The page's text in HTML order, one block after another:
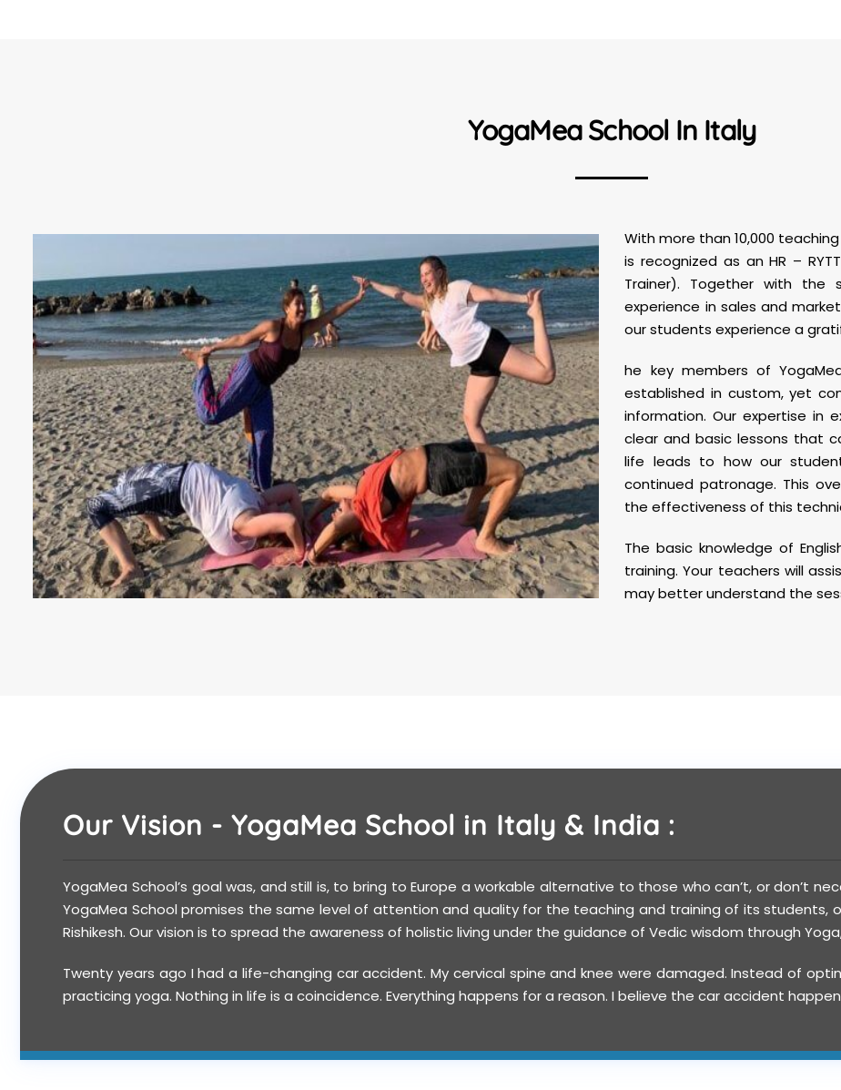
YogaMea School In Italy
With more than 10,000
is recognized as an HR –
Trainer). Together with
experience in sales and
our students experience a
he key members of
established in custom, yet
information. Our expertise in
clear and basic lessons that
life leads to how our
continued patronage. This
the effectiveness of this
The basic knowledge of
training. Your teachers will
may better understand the
Our Vision - YogaMea School in Italy & India :
YogaMea School’s goal was, and still is, to bring to Europe a workable alternative to those who can’t, or don’t
YogaMea School promises the same level of attention and quality for the teaching and training of its
Rishikesh. Our vision is to spread the awareness of holistic living under the guidance of Vedic wisdom through
Twenty years ago I had a life-changing car accident. My cervical spine and knee were damaged. Instead of
practicing yoga. Nothing in life is a coincidence. Everything happens for a reason. I believe the car accident